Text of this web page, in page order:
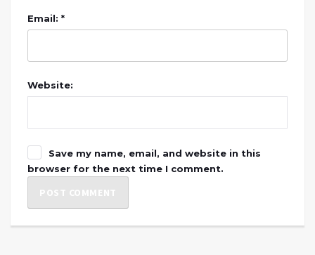
Email: *
Website:
Save my name, email, and website in this
browser for the next time I comment.